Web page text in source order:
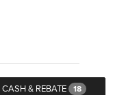
CASH & REBATE 18